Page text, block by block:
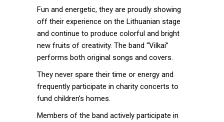
Fun and energetic, they are proudly showing
off their experience on the Lithuanian stage
and continue to produce colorful and bright
new fruits of creativity. The band “Vilkai”
performs both original songs and covers.
They never spare their time or energy and
frequently participate in charity concerts to
fund children’s homes.
Members of the band actively participate in